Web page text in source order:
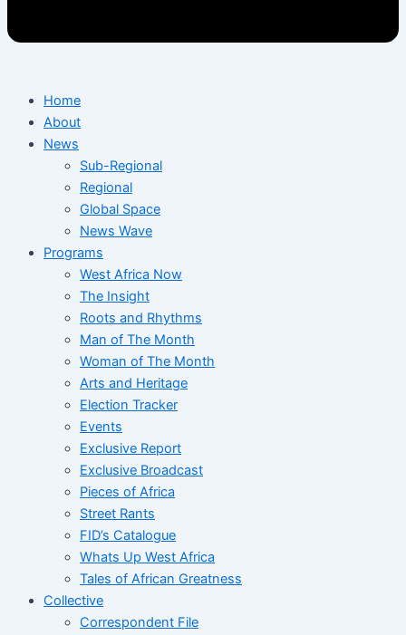
Home
About
News
Sub-Regional
Regional
Global Space
News Wave
Programs
West Africa Now
The Insight
Roots and Rhythms
Man of The Month
Woman of The Month
Arts and Heritage
Election Tracker
Events
Exclusive Report
Exclusive Broadcast
Pieces of Africa
Street Rants
FID’s Catalogue
Whats Up West Africa
Tales of African Greatness
Collective
Correspondent File